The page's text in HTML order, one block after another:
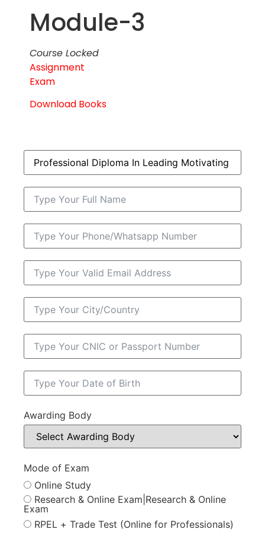
Module-3
Course Locked
Assignment
Exam
Download Books
Awarding Body
Mode of Exam
Online Study
Research & Online Exam|Research & Online
Exam
RPEL + Trade Test (Online for Professionals)